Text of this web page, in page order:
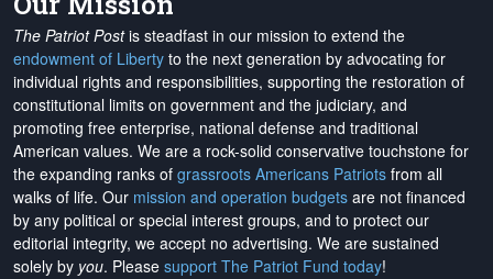
The Patriot Postis steadfast in our mission to extend the
endowment of Liberty to the next generation by advocating for
individual rights and responsibilities, supporting the restoration of
constitutional limits on government and the judiciary, and
promoting free enterprise, national defense and traditional
American values. We are a rock-solid conservative touchstone for
the expanding ranks of grassroots Americans Patriots from all
walks of life. Our mission and operation budgets are not financed
by any political or special interest groups, and to protect our
editorial integrity, we accept no advertising. We are sustained
solely by you. Please support The Patriot Fund today!